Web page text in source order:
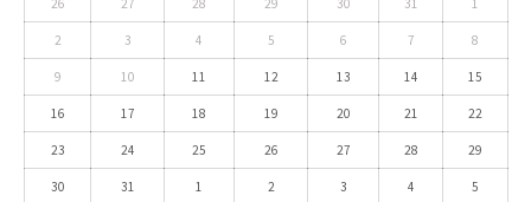
2 3 4 5 6 7 8
9 10 11 12 13 14 15
16 17 18 19 20 21 22
23 24 25 26 27 28 29
30 31 1 2 3 4 5